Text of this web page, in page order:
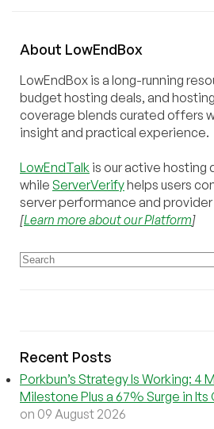
About LowEndBox
LowEndBox is a long-running
budget hosting deals, and
coverage blends curated offers
insight and practical experience.
LowEndTalk is our active hosting
while ServerVerifyhelps users
server performance and
[Learn more about our Platform]
Recent Posts
Porkbun’s Strategy Is Working: 4
Milestone Plus a 67% Surge in
on 09 August 2026